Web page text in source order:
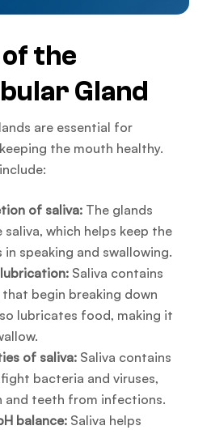
the
Gland
are essential for
the mouth healthy.
of saliva:The glands
which helps keep the
speaking and swallowing.
Saliva contains
that begin breaking down
lubricates food, making it
of saliva:Saliva contains
bacteria and viruses,
teeth from infections.
balance:Saliva helps